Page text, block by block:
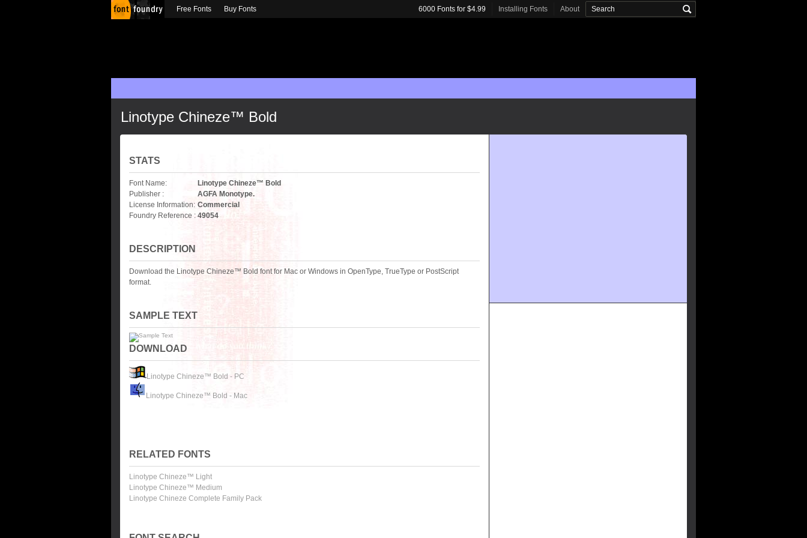
Linotype Chineze™ Bold
STATS
Font Name:
Linotype Chineze™ Bold
Publisher :
AGFA Monotype.
License Information: Commercial
Foundry Reference : 49054
DESCRIPTION
Download the Linotype Chineze™ Bold font for Mac or Windows in OpenType, TrueType or PostScript
format.
SAMPLE TEXT
DOWNLOAD
Linotype Chineze™ Bold - PC
Linotype Chineze™ Bold - Mac
RELATED FONTS
Linotype Chineze™ Light
Linotype Chineze™ Medium
Linotype Chineze Complete Family Pack
Free Fonts Buy Fonts 6000 Fonts for $4.99 Installing Fonts About